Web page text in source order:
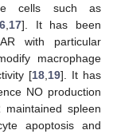
cells such as
17]. It has been
with particular
macrophage
[18 19]. It has
NO production
maintained spleen
apoptosis and